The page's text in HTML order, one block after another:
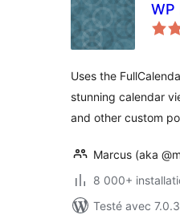
WP
Uses the
stunning calendar
and other custom
Marcus (aka
8 000+
Testé avec 7.0.3